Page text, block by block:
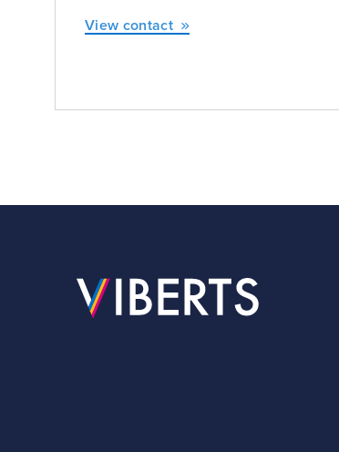
View contact